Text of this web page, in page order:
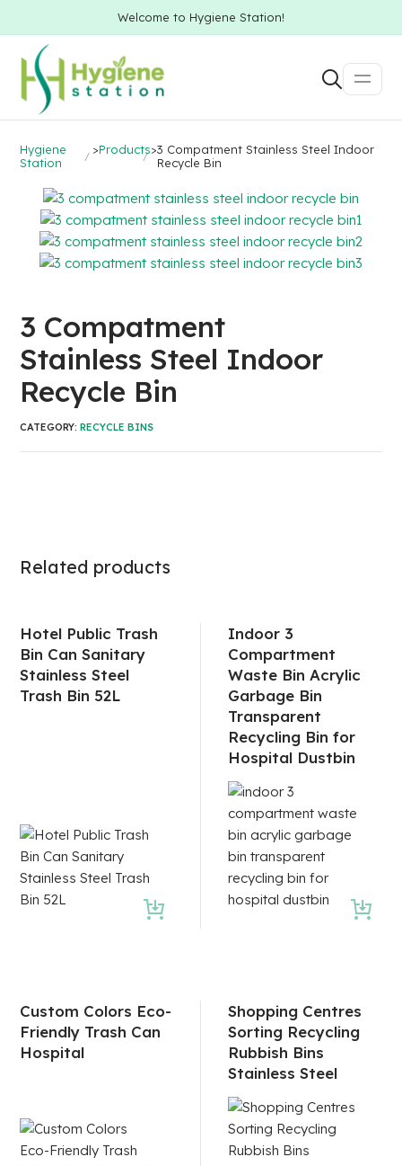
Welcome to Hygiene Station!
Hygiene
Station
>Products>3 Compatment Stainless Steel Indoor
Recycle Bin
3 Compatment
Stainless Steel Indoor
Recycle Bin
CATEGORY:RECYCLE BINS
Related products
Hotel Public Trash
Bin Can Sanitary
Stainless Steel
Trash Bin 52L
Indoor 3
Compartment
Waste Bin Acrylic
Garbage Bin
Transparent
Recycling Bin for
Hospital Dustbin
Custom Colors Eco-
Friendly Trash Can
Hospital
Shopping Centres
Sorting Recycling
Rubbish Bins
Stainless Steel